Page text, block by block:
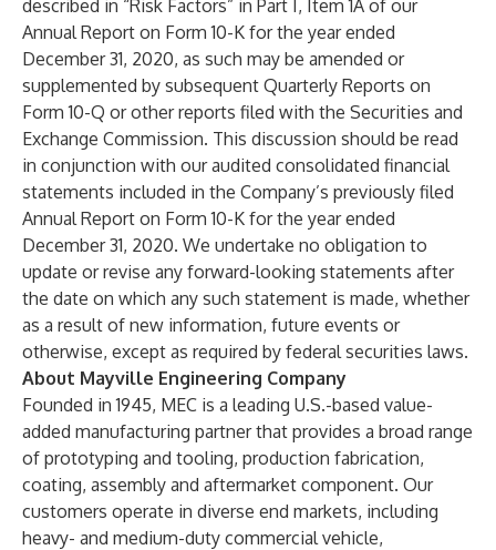
described in “Risk Factors” in Part I, Item 1A of our
Annual Report on Form 10-K for the year ended
December 31, 2020, as such may be amended or
supplemented by subsequent Quarterly Reports on
Form 10-Q or other reports filed with the Securities and
Exchange Commission. This discussion should be read
in conjunction with our audited consolidated financial
statements included in the Company’s previously filed
Annual Report on Form 10-K for the year ended
December 31, 2020. We undertake no obligation to
update or revise any forward-looking statements after
the date on which any such statement is made, whether
as a result of new information, future events or
otherwise, except as required by federal securities laws.
About Mayville Engineering Company
Founded in 1945, MEC is a leading U.S.-based value-
added manufacturing partner that provides a broad range
of prototyping and tooling, production fabrication,
coating, assembly and aftermarket component. Our
customers operate in diverse end markets, including
heavy- and medium-duty commercial vehicle,